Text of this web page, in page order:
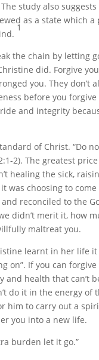
study also
as a state which a
1
the chain by letting
did. Forgive
you. They don’t
before you forgive
and integrity
of Christ. “Do
2). The greatest
healing the sick,
was choosing to
reconciled to the
didn’t merit it, how
maltreat you.
learnt in her life it
on”. If you can
and health that can’t
do it in the energy of
him to carry out a
you into a new life.
burden let it go.”